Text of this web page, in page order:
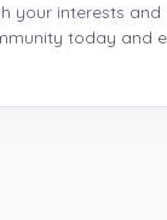
interests
today and